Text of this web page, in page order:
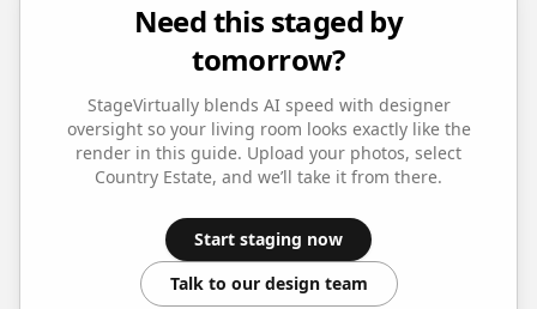
Need this staged by
tomorrow?
StageVirtually blends AI speed with designer
oversight so your living room looks exactly like the
render in this guide. Upload your photos, select
Country Estate, and we’ll take it from there.
Start staging now
Talk to our design team